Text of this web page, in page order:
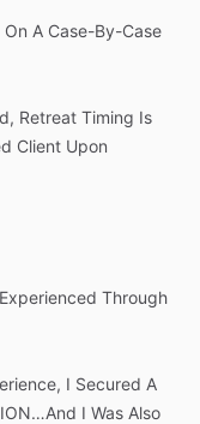
On A Case-By-Case
Retreat Timing Is
Client Upon
Experienced Through
I Secured A
I Was Also